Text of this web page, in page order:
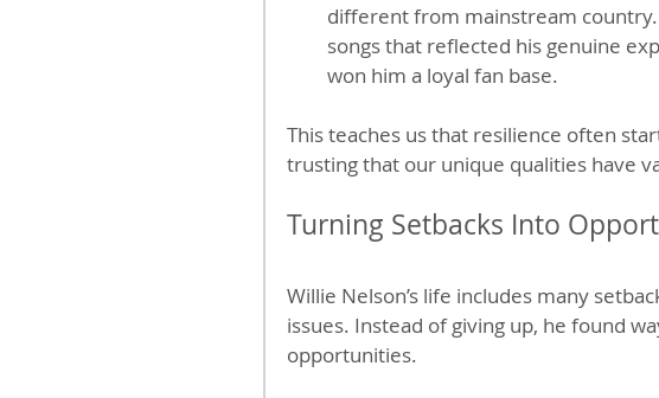
different from mainstream
songs that reflected his genuine
won him a loyal fan base.
This teaches us that resilience often
trusting that our unique qualities have
Turning Setbacks Into
Willie Nelson’s life includes many
issues. Instead of giving up, he found
opportunities.